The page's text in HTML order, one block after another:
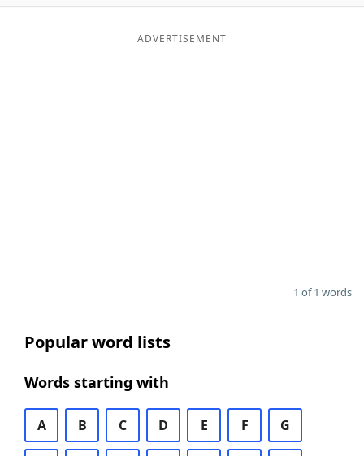
ADVERTISEMENT
1 of 1 words
Popular word lists
Words starting with
A B C D E F G